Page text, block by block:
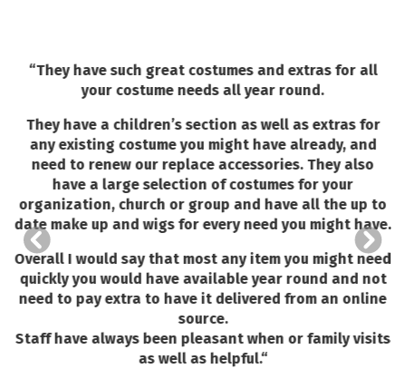
“They have such great costumes and extras for all
your costume needs all year round.
They have a children’s section as well as extras for
any existing costume you might have already, and
need to renew our replace accessories. They also
have a large selection of costumes for your
organization, church or group and have all the up to
date make up and wigs for every need you might have.
Overall I would say that most any item you might need
quickly you would have available year round and not
need to pay extra to have it delivered from an online
source.
Staff have always been pleasant when or family visits
as well as helpful.“